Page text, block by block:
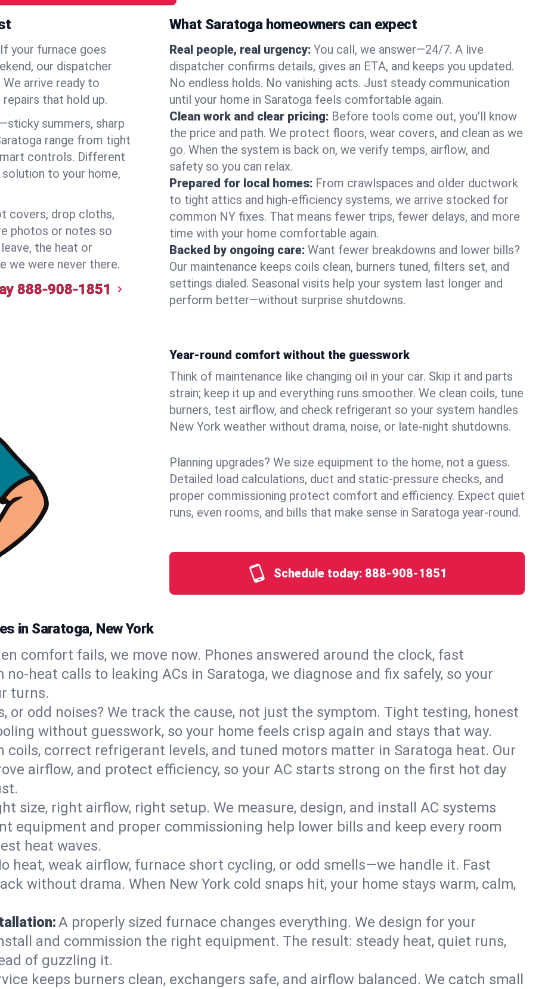
your furnace goes
our dispatcher
We arrive ready to
that hold up.
summers, sharp
range from tight
controls. Different
to your home,
covers, drop cloths,
photos or notes so
the heat or
we were never there.
888-908-1851
What Saratoga homeowners can expect
Real people, real urgency: You call, we answer—24/7. A live
dispatcher confirms details, gives an ETA, and keeps you updated.
No endless holds. No vanishing acts. Just steady communication
until your home in Saratoga feels comfortable again.
Clean work and clear pricing: Before tools come out, you’ll know
the price and path. We protect floors, wear covers, and clean as we
go. When the system is back on, we verify temps, airflow, and
safety so you can relax.
Prepared for local homes: From crawlspaces and older ductwork
to tight attics and high‑efficiency systems, we arrive stocked for
common NY fixes. That means fewer trips, fewer delays, and more
time with your home comfortable again.
Backed by ongoing care: Want fewer breakdowns and lower bills?
Our maintenance keeps coils clean, burners tuned, filters set, and
settings dialed. Seasonal visits help your system last longer and
perform better—without surprise shutdowns.
Year-round comfort without the guesswork
Think of maintenance like changing oil in your car. Skip it and parts
strain; keep it up and everything runs smoother. We clean coils, tune
burners, test airflow, and check refrigerant so your system handles
New York weather without drama, noise, or late‑night shutdowns.
Planning upgrades? We size equipment to the home, not a guess.
Detailed load calculations, duct and static‑pressure checks, and
proper commissioning protect comfort and efficiency. Expect quiet
runs, even rooms, and bills that make sense in Saratoga year‑round.
Schedule today: 888-908-1851
in Saratoga, New York
comfort fails, we move now. Phones answered around the clock, fast
calls to leaking ACs in Saratoga, we diagnose and fix safely, so your
turns.
or odd noises? We track the cause, not just the symptom. Tight testing, honest
without guesswork, so your home feels crisp again and stays that way.
coils, correct refrigerant levels, and tuned motors matter in Saratoga heat. Our
airflow, and protect efficiency, so your AC starts strong on the first hot day
size, right airflow, right setup. We measure, design, and install AC systems
equipment and proper commissioning help lower bills and keep every room
heat waves.
heat, weak airflow, furnace short cycling, or odd smells—we handle it. Fast
without drama. When New York cold snaps hit, your home stays warm, calm,
A properly sized furnace changes everything. We design for your
and commission the right equipment. The result: steady heat, quiet runs,
of guzzling it.
keeps burners clean, exchangers safe, and airflow balanced. We catch small